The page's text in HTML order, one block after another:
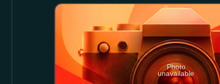
Photo
unavailable